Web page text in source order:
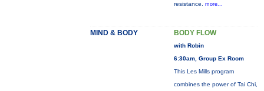
resistance. more...
MIND & BODY BODY FLOW
with Robin
6:30am, Group Ex Room
This Les Mills program
combines the power of Tai Chi,